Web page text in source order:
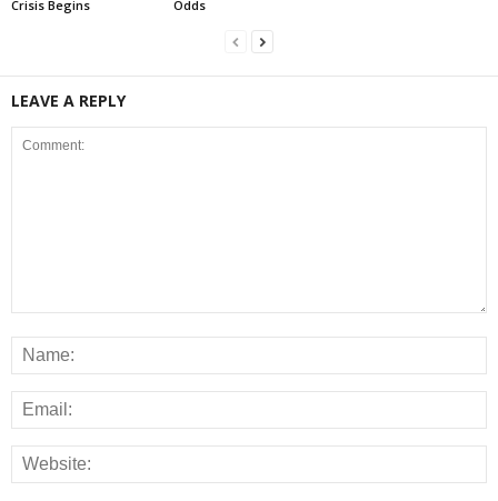
Crisis Begins Odds
LEAVE A REPLY